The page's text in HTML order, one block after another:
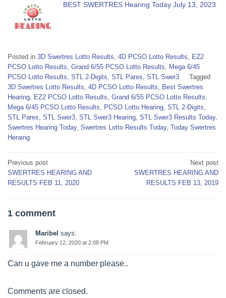
BEST SWERTRES Hearing Today July 13, 2023
Posted in 3D Swertres Lotto Results 4D PCSO Lotto Results
EZ2
PCSO Lotto Results Grand 6/55 PCSO Lotto Results
Mega 6/45
PCSO Lotto Results STL 2-Digits STL Pares STL Swer3
Tagged
3D Swertres Lotto Results 4D PCSO Lotto Results
Best Swertres
Hearing EZ2 PCSO Lotto Results Grand 6/55 PCSO Lotto Results
Mega 6/45 PCSO Lotto Results
PCSO Lotto Hearing STL 2-Digits
STL Pares STL Swer3 STL Swer3 Hearing STL Swer3 Results Today,
Swertres Hearing Today, Swertres Lotto Results Today, Today Swertres
Heraing
Post
navigation
Previous post
SWERTRES HEARING AND
RESULTS FEB 11, 2020
Next post
SWERTRES HEARING AND
RESULTS FEB 13, 2019
1 comment
Maribel says:
February 12, 2020 at 2:08 PM
Can u gave me a number please..
Comments are closed.